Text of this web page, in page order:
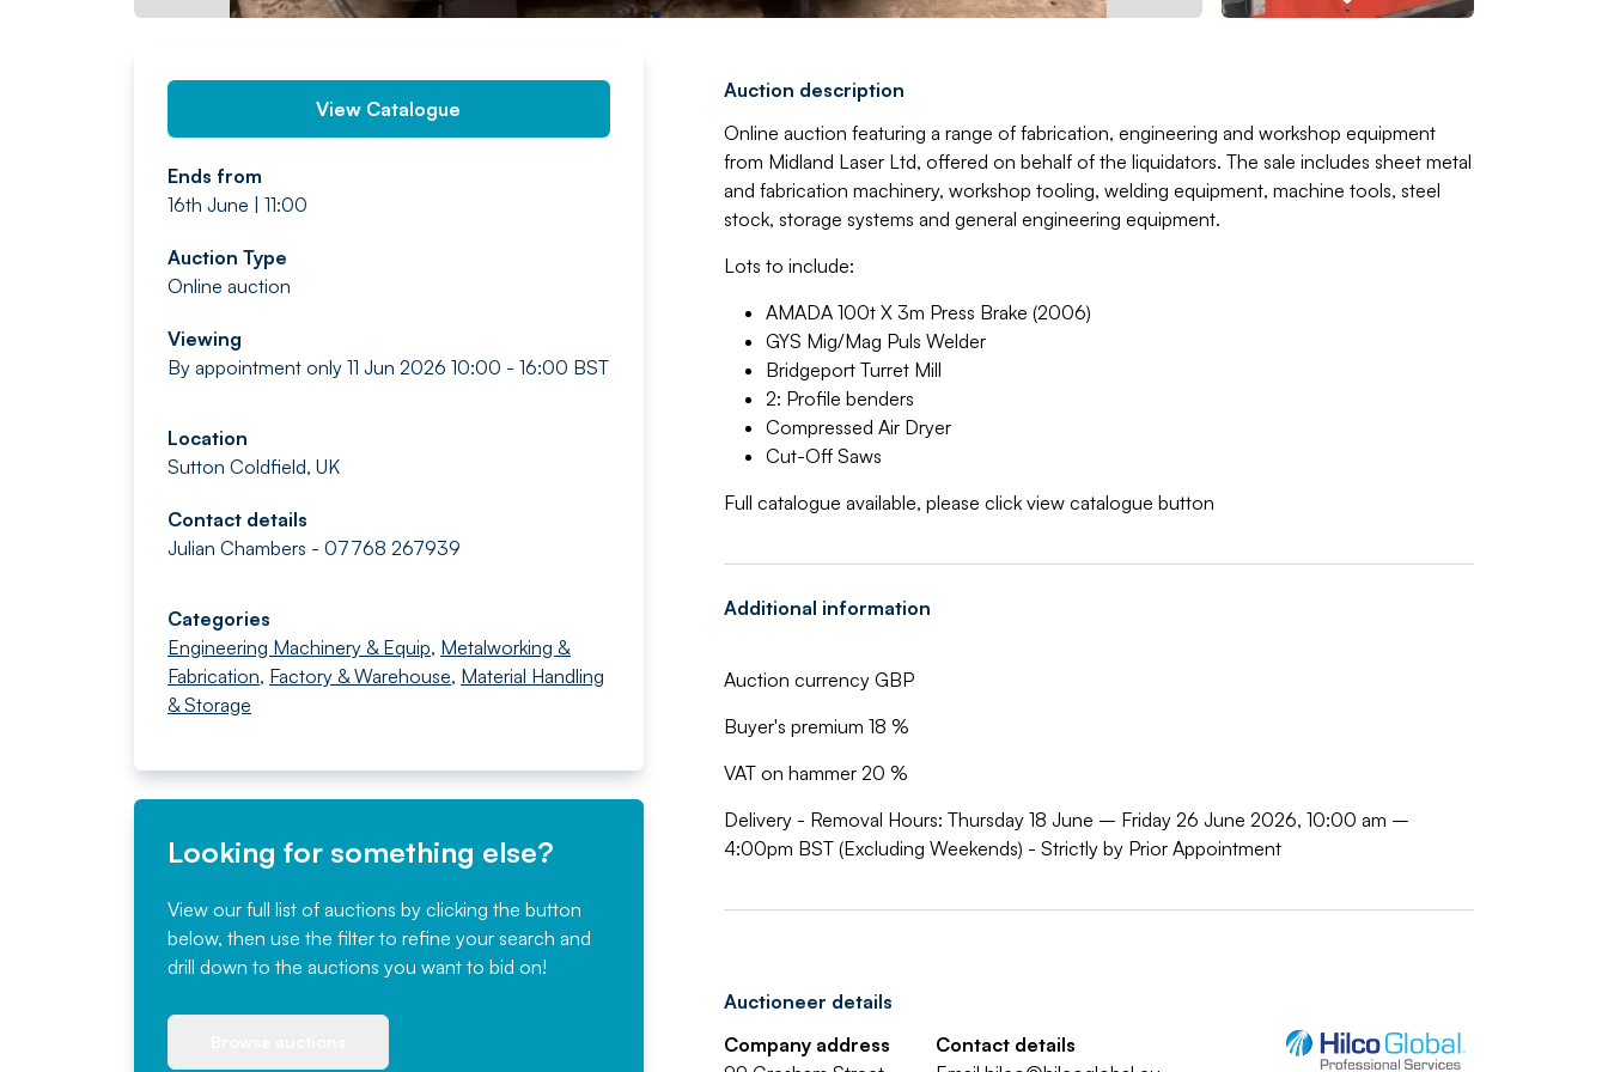
View Catalogue
Ends from
16th June | 11:00
Auction Type
Online auction
Viewing
By appointment only 11 Jun 2026 10:00 - 16:00 BST
Location
Sutton Coldfield, UK
Contact details
Julian Chambers - 07768 267939
Categories
Engineering Machinery & Equip, Metalworking &
Fabrication, Factory & Warehouse, Material Handling
& Storage
Looking for something else?
View our full list of auctions by clicking the button
below, then use the filter to refine your search and
drill down to the auctions you want to bid on!
Auction description
Online auction featuring a range of fabrication, engineering and workshop equipment
from Midland Laser Ltd, offered on behalf of the liquidators. The sale includes sheet metal
and fabrication machinery, workshop tooling, welding equipment, machine tools, steel
stock, storage systems and general engineering equipment.
Lots to include:
AMADA 100t X 3m Press Brake (2006)
GYS Mig/Mag Puls Welder
Bridgeport Turret Mill
2: Profile benders
Compressed Air Dryer
Cut-Off Saws
Full catalogue available, please click view catalogue button
Additional information
Auction currency GBP
Buyer's premium 18 %
VAT on hammer 20 %
Delivery - Removal Hours: Thursday 18 June – Friday 26 June 2026, 10:00 am –
4:00pm BST (Excluding Weekends) - Strictly by Prior Appointment
Auctioneer details
Company address
Contact details